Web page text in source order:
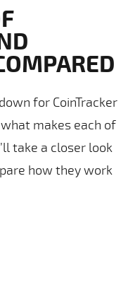
for CoinTracker
what makes each of
take a closer look
how they work